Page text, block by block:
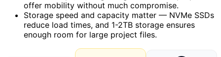
offer mobility without much compromise.
Storage speed and capacity matter — NVMe SSDs
reduce load times, and 1-2TB storage ensures
enough room for large project files.